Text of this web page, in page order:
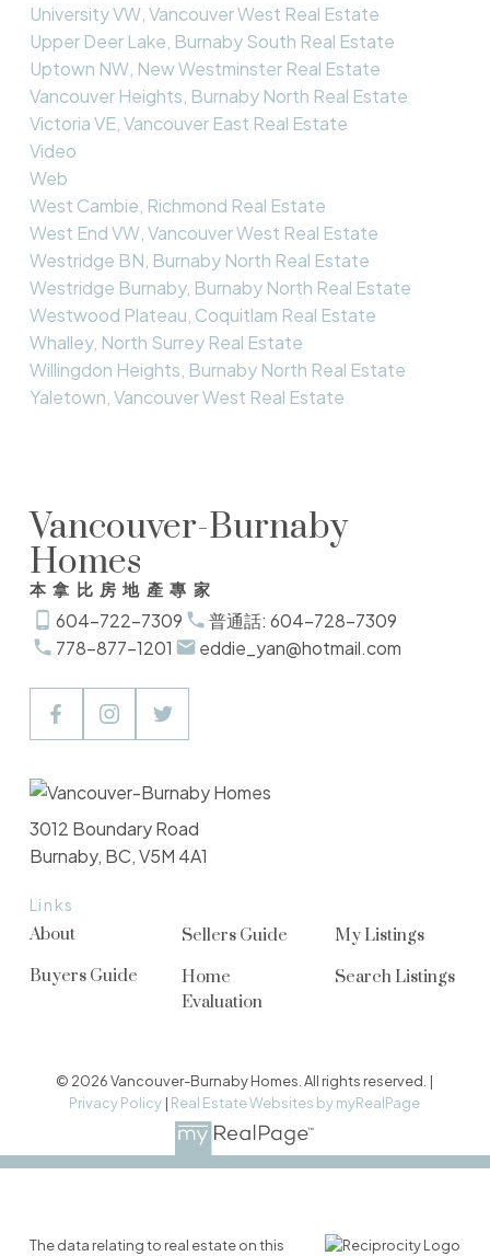
University VW, Vancouver West Real Estate
Upper Deer Lake, Burnaby South Real Estate
Uptown NW, New Westminster Real Estate
Vancouver Heights, Burnaby North Real Estate
Victoria VE, Vancouver East Real Estate
Video
Web
West Cambie, Richmond Real Estate
West End VW, Vancouver West Real Estate
Westridge BN, Burnaby North Real Estate
Westridge Burnaby, Burnaby North Real Estate
Westwood Plateau, Coquitlam Real Estate
Whalley, North Surrey Real Estate
Willingdon Heights, Burnaby North Real Estate
Yaletown, Vancouver West Real Estate
Vancouver-Burnaby
Homes
本拿比房地產專家
604-722-7309
普通話: 604-728-7309
778-877-1201
eddie_yan@hotmail.com
Links
About
Buyers Guide
Sellers Guide
Home
Evaluation
My Listings
Search Listings
3012 Boundary Road
Burnaby, BC, V5M 4A1
© 2026 Vancouver-Burnaby Homes. All rights reserved. |
Privacy Policy | Real Estate Websites by myRealPage
The data relating to real estate on this